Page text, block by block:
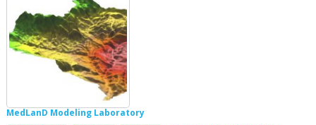
MedLanD Modeling Laboratory